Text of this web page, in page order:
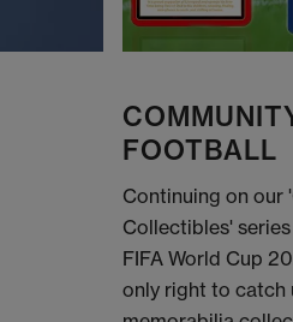
FOOTBALL
Continuing on our
Collectibles'
FIFA World Cup
only right to catch